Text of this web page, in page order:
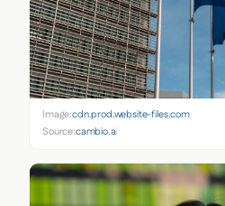
Image:cdn.prod.website-files.com
Source:cambio.ai